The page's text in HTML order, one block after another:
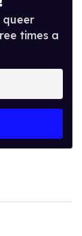
queer
times a